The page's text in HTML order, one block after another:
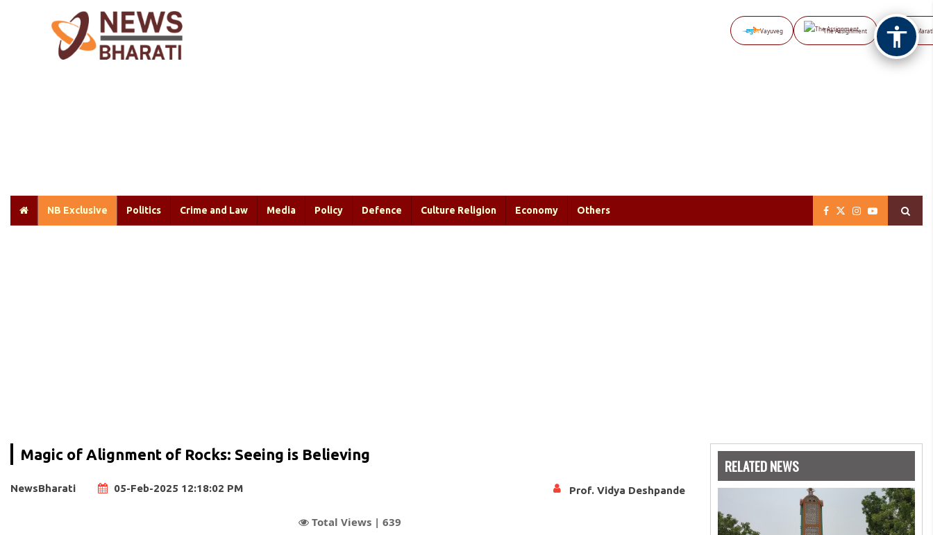
Vayuveg The Assignment NB
NB Exclusive Politics Crime and Law Media Policy Defence Culture Religion Economy Others
Magic of Alignment of Rocks: Seeing is Believing
NewsBharati 05-Feb-2025 12:18:02 PM Prof. Vidya Deshpande
Total Views | 639
RELATED NEWS